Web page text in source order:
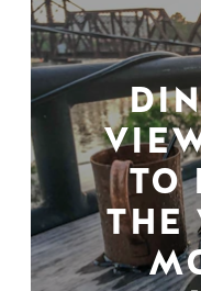
TO
THE